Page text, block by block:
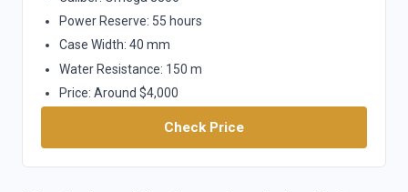
Power Reserve: 55 hours
Case Width: 40 mm
Water Resistance: 150 m
Price: Around $4,000
Check Price